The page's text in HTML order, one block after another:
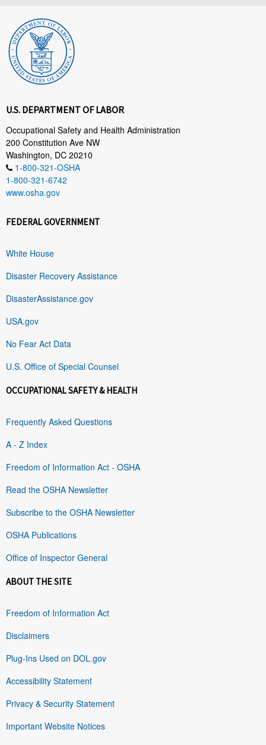
U.S. DEPARTMENT OF LABOR
Occupational Safety and Health Administration
200 Constitution Ave NW
Washington, DC 20210
1-800-321-OSHA
1-800-321-6742
www.osha.gov
FEDERAL GOVERNMENT
White House
Disaster Recovery Assistance
DisasterAssistance.gov
USA.gov
No Fear Act Data
U.S. Office of Special Counsel
OCCUPATIONAL SAFETY & HEALTH
Frequently Asked Questions
A - Z Index
Freedom of Information Act - OSHA
Read the OSHA Newsletter
Subscribe to the OSHA Newsletter
OSHA Publications
Office of Inspector General
ABOUT THE SITE
Freedom of Information Act
Disclaimers
Plug-Ins Used on DOL.gov
Accessibility Statement
Privacy & Security Statement
Important Website Notices